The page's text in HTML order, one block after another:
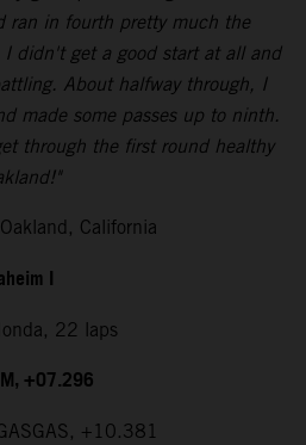
ran in fourth pretty much the
didn't get a good start at all and
About halfway through, I
made some passes up to ninth.
through the first round healthy
California
I
22 laps
+07.296
+10.381